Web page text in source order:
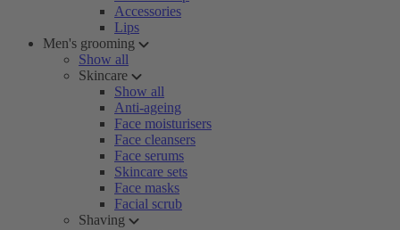
Accessories
Lips
Men's grooming
Show all
Skincare
Show all
Anti-ageing
Face moisturisers
Face cleansers
Face serums
Skincare sets
Face masks
Facial scrub
Shaving